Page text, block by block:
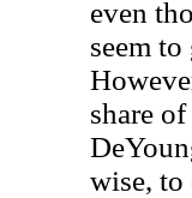
even
seem
share
wise, to